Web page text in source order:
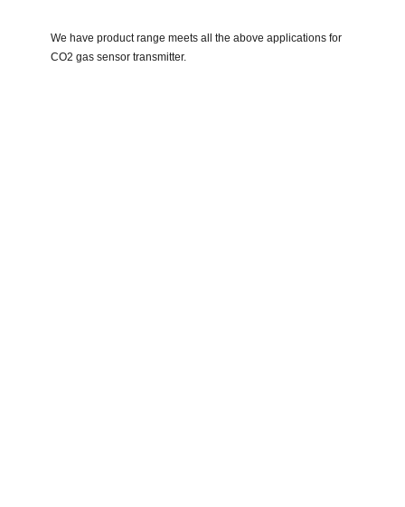
We have product range meets all the above applications for
CO2 gas sensor transmitter.